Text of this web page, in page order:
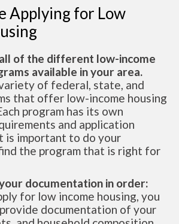
Applying for Low
all of the different low-income
available in your area.
of federal, state, and
that offer low-income housing
program has its own
and application
is important to do your
the program that is right for
documentation in order:
for low income housing, you
documentation of your